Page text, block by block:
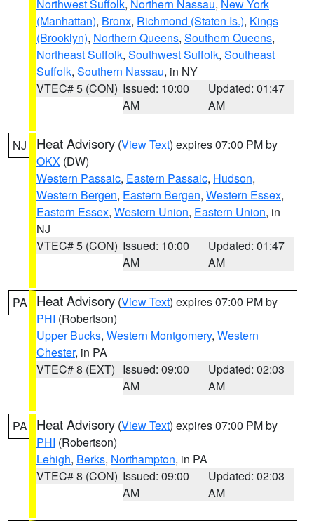
Northwest Suffolk, Northern Nassau, New York
(Manhattan), Bronx, Richmond (Staten Is.), Kings
(Brooklyn), Northern Queens, Southern Queens,
Northeast Suffolk, Southwest Suffolk, Southeast
Suffolk, Southern Nassau, in NY
VTEC# 5 (CON) Issued: 10:00
AM
Updated: 01:47
AM
NJ Heat Advisory (View Text) expires 07:00 PM by
OKX (DW)
Western Passaic, Eastern Passaic, Hudson,
Western Bergen, Eastern Bergen, Western Essex,
Eastern Essex, Western Union, Eastern Union, in
NJ
VTEC# 5 (CON) Issued: 10:00
AM
Updated: 01:47
AM
PA Heat Advisory (View Text) expires 07:00 PM by
PHI (Robertson)
Upper Bucks, Western Montgomery, Western
Chester, in PA
VTEC# 8 (EXT) Issued: 09:00
AM
Updated: 02:03
AM
PA Heat Advisory (View Text) expires 07:00 PM by
PHI (Robertson)
Lehigh, Berks, Northampton, in PA
VTEC# 8 (CON) Issued: 09:00
AM
Updated: 02:03
AM